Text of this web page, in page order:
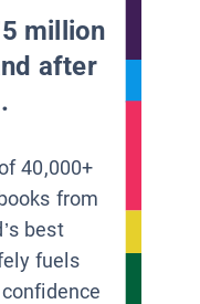
million
after
40,000+
from
best
fuels